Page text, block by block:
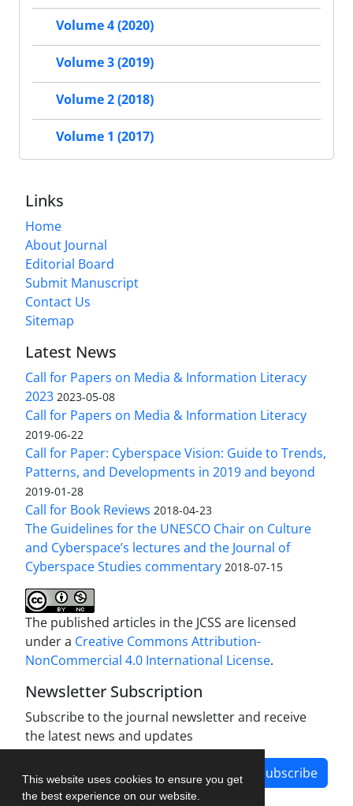
This website uses cookies to ensure you get
the best experience on our website.
Volume 4 (2020)
Volume 3 (2019)
Volume 2 (2018)
Volume 1 (2017)
Links
Home
About Journal
Editorial Board
Submit Manuscript
Contact Us
Sitemap
Latest News
Call for Papers on Media & Information Literacy
2023 2023-05-08
Call for Papers on Media & Information Literacy
2019-06-22
Call for Paper: Cyberspace Vision: Guide to Trends,
Patterns, and Developments in 2019 and beyond
2019-01-28
Call for Book Reviews 2018-04-23
The Guidelines for the UNESCO Chair on Culture
and Cyberspace’s lectures and the Journal of
Cyberspace Studies commentary 2018-07-15
The published articles in the JCSS are licensed
under a Creative Commons Attribution-
NonCommercial 4.0 International License.
Newsletter Subscription
Subscribe to the journal newsletter and receive
the latest news and updates
Subscribe